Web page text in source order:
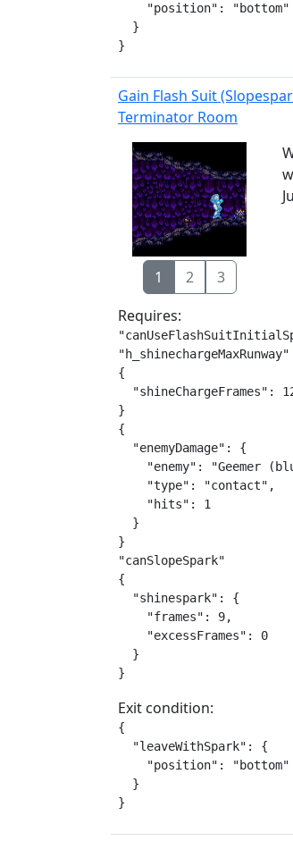
    "position": "bottom"
  }
}
Gain Flash Suit
Terminator Room
1 2 3
Requires:
"h_shinechargeMaxRunway"
{
"shineChargeFrames":
}
{
  "enemyDamage": {
"enemy": "Geemer
    "type": "contact",
    "hits": 1
  }
}
"canSlopeSpark"
{
  "shinespark": {
    "frames": 9,
    "excessFrames": 0
  }
}
Exit condition:
{
  "leaveWithSpark": {
    "position": "bottom"
  }
}